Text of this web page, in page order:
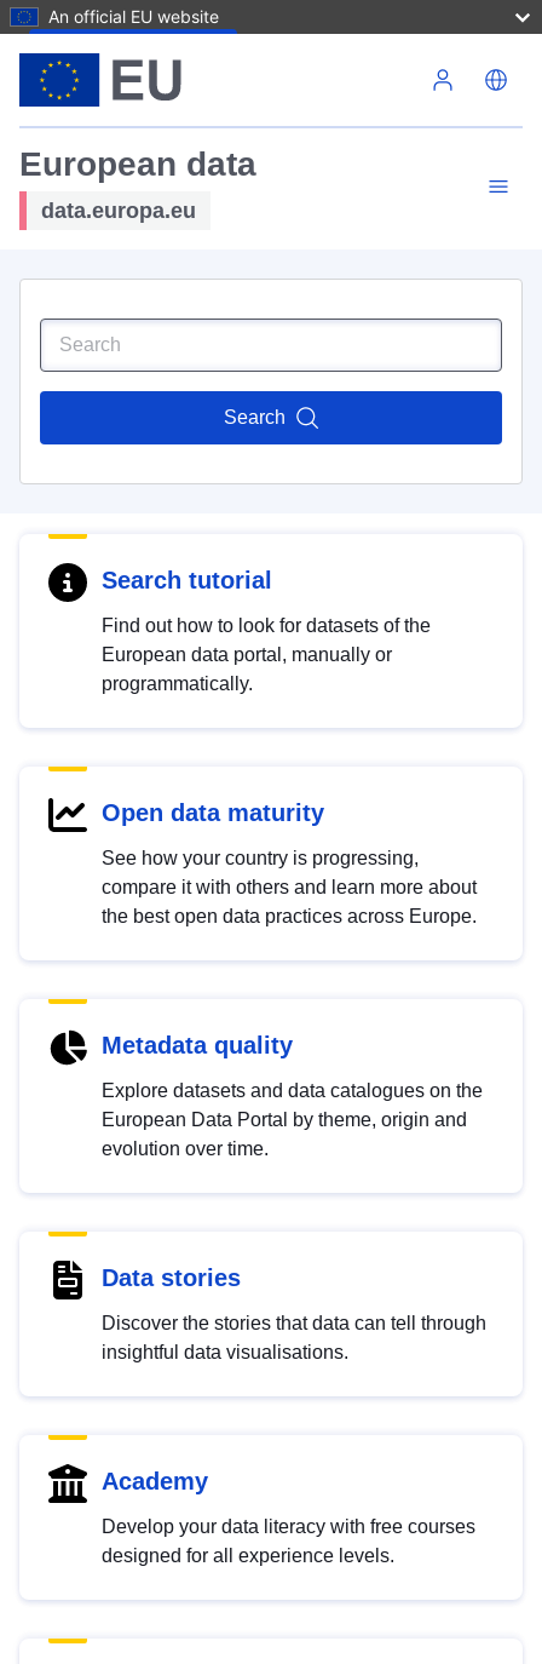
An official EU website
European data
data.europa.eu
Search
Search tutorial
Find out how to look for datasets of the
European data portal, manually or
programmatically.
Open data maturity
See how your country is progressing,
compare it with others and learn more about
the best open data practices across Europe.
Metadata quality
Explore datasets and data catalogues on the
European Data Portal by theme, origin and
evolution over time.
Data stories
Discover the stories that data can tell through
insightful data visualisations.
Academy
Develop your data literacy with free courses
designed for all experience levels.